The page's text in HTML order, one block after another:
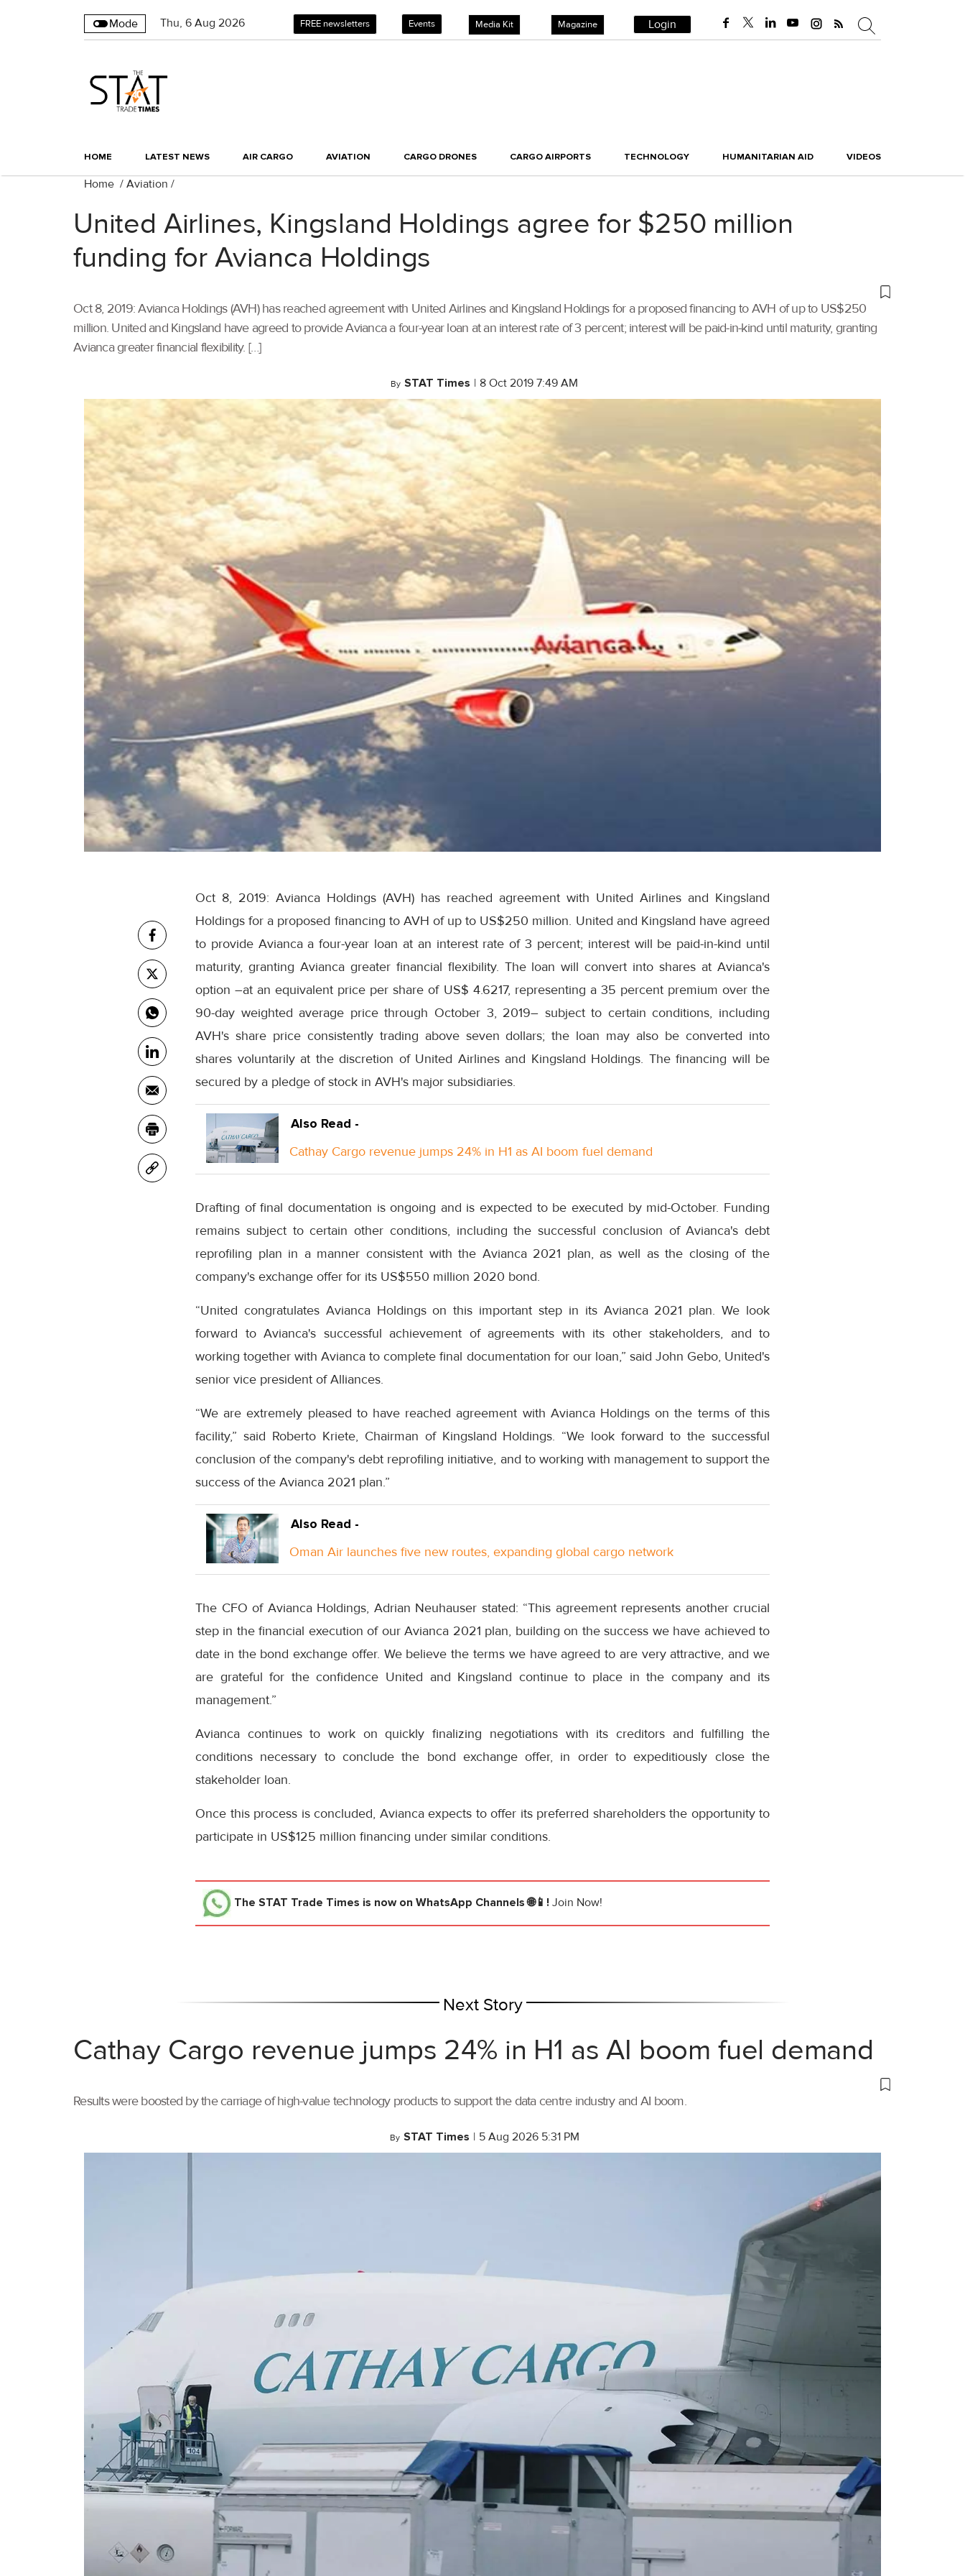
Mode Thu, 6 Aug 2026 FREE newsletters Events Media Kit Magazine Login
HOME LATEST NEWS AIR CARGO AVIATION CARGO DRONES CARGO AIRPORTS TECHNOLOGY HUMANITARIAN AID VIDEOS
Home / Aviation /
United Airlines, Kingsland Holdings agree for $250 million
funding for Avianca Holdings
Oct 8, 2019: Avianca Holdings (AVH) has reached agreement with United Airlines and Kingsland Holdings for a proposed financing to AVH of up to US$250
million. United and Kingsland have agreed to provide Avianca a four-year loan at an interest rate of 3 percent; interest will be paid-in-kind until maturity, granting
Avianca greater financial flexibility. […]
By STAT Times | 8 Oct 2019 7:49 AM
Oct 8, 2019: Avianca Holdings (AVH) has reached agreement with United Airlines and Kingsland
Holdings for a proposed financing to AVH of up to US$250 million. United and Kingsland have agreed
to provide Avianca a four-year loan at an interest rate of 3 percent; interest will be paid-in-kind until
maturity, granting Avianca greater financial flexibility. The loan will convert into shares at Avianca's
option –at an equivalent price per share of US$ 4.6217, representing a 35 percent premium over the
90-day weighted average price through October 3, 2019– subject to certain conditions, including
AVH's share price consistently trading above seven dollars; the loan may also be converted into
shares voluntarily at the discretion of United Airlines and Kingsland Holdings. The financing will be
secured by a pledge of stock in AVH's major subsidiaries.
Also Read -
Cathay Cargo revenue jumps 24% in H1 as AI boom fuel demand
Drafting of final documentation is ongoing and is expected to be executed by mid-October. Funding
remains subject to certain other conditions, including the successful conclusion of Avianca's debt
reprofiling plan in a manner consistent with the Avianca 2021 plan, as well as the closing of the
company's exchange offer for its US$550 million 2020 bond.
“United congratulates Avianca Holdings on this important step in its Avianca 2021 plan. We look
forward to Avianca's successful achievement of agreements with its other stakeholders, and to
working together with Avianca to complete final documentation for our loan,” said John Gebo, United's
senior vice president of Alliances.
“We are extremely pleased to have reached agreement with Avianca Holdings on the terms of this
facility,” said Roberto Kriete, Chairman of Kingsland Holdings. “We look forward to the successful
conclusion of the company's debt reprofiling initiative, and to working with management to support the
success of the Avianca 2021 plan.”
Also Read -
Oman Air launches five new routes, expanding global cargo network
The CFO of Avianca Holdings, Adrian Neuhauser stated: “This agreement represents another crucial
step in the financial execution of our Avianca 2021 plan, building on the success we have achieved to
date in the bond exchange offer. We believe the terms we have agreed to are very attractive, and we
are grateful for the confidence United and Kingsland continue to place in the company and its
management.”
Avianca continues to work on quickly finalizing negotiations with its creditors and fulfilling the
conditions necessary to conclude the bond exchange offer, in order to expeditiously close the
stakeholder loan.
Once this process is concluded, Avianca expects to offer its preferred shareholders the opportunity to
participate in US$125 million financing under similar conditions.
The STAT Trade Times is now on WhatsApp Channels 🌐📱! Join Now!
Next Story
Cathay Cargo revenue jumps 24% in H1 as AI boom fuel demand
Results were boosted by the carriage of high-value technology products to support the data centre industry and AI boom.
By STAT Times | 5 Aug 2026 5:31 PM